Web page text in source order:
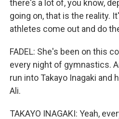
there's a lot of, you know,
going on, that is the reality.
athletes come out and do
FADEL: She's been on this
every night of gymnastics.
run into Takayo Inagaki and
Ali.
TAKAYO INAGAKI: Yeah,